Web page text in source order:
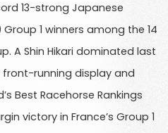
13-strong Japanese
1 winners among the 14
A Shin Hikari dominated last
front-running display and
Best Racehorse Rankings
victory in France’s Group 1